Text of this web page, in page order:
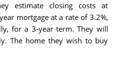
estimate closing costs at
mortgage at a rate of 3.2%,
for a 3-year term. They will
The home they wish to buy